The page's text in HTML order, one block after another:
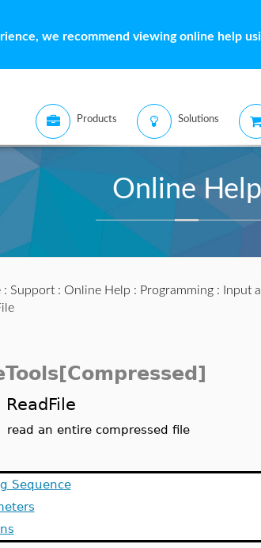
we recommend viewing online help
Products Solutions
Online Help
: Support: Online Help : Programming: Input
ReadFile
read an entire compressed file
Sequence